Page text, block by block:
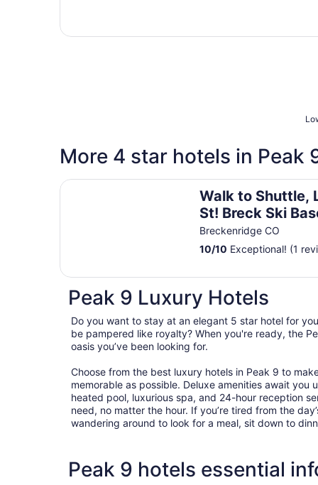
More 4 star hotels in Peak
Walk to Shuttle,
St! Breck Ski
Breckenridge CO
10/10 Exceptional! (1
Walk to Shuttle, Lift & Main St! Breck Ski Base
Peak 9 Luxury Hotels
Do you want to stay at an elegant 5 star hotel for
be pampered like royalty? When you're ready, the
oasis you’ve been looking for.
Choose from the best luxury hotels in Peak 9 to
memorable as possible. Deluxe amenities await
heated pool, luxurious spa, and 24-hour reception
need, no matter the hour. If you’re tired from the
wandering around to look for a meal, sit down to
Peak 9 hotels essential